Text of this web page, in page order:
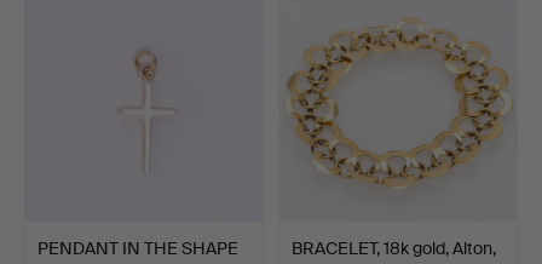
PENDANT IN THE SHAPE
BRACELET, 18k gold, Alton,